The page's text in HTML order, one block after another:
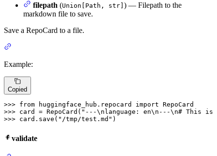
filepath (Union[Path, str] ) — Filepath to the
markdown file to save.
Save a RepoCard to a file.
Example:
Copied
>>> from huggingface_hub.repocard import
>>> card = RepoCard( "---\nlanguage: en\n---\n# This is
>>> card.save( "/tmp/test.md"
validate